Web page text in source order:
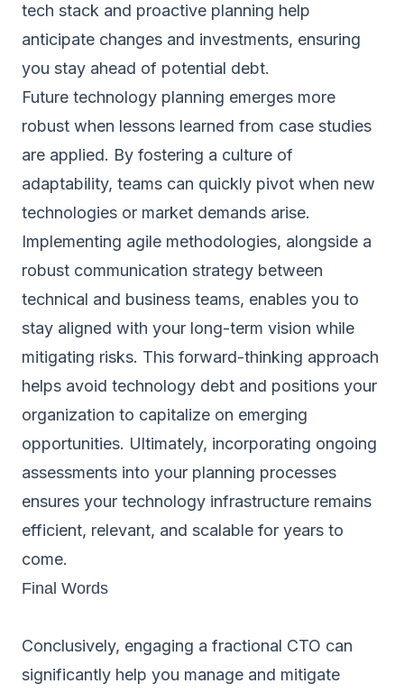
tech stack and proactive planning help
anticipate changes and investments, ensuring
you stay ahead of potential debt.
Future technology planning emerges more
robust when lessons learned from case studies
are applied. By fostering a culture of
adaptability, teams can quickly pivot when new
technologies or market demands arise.
Implementing agile methodologies, alongside a
robust communication strategy between
technical and business teams, enables you to
stay aligned with your long-term vision while
mitigating risks. This forward-thinking approach
helps avoid technology debt and positions your
organization to capitalize on emerging
opportunities. Ultimately, incorporating ongoing
assessments into your planning processes
ensures your technology infrastructure remains
efficient, relevant, and scalable for years to
come.
Final Words
Conclusively, engaging a fractional CTO can
significantly help you manage and mitigate